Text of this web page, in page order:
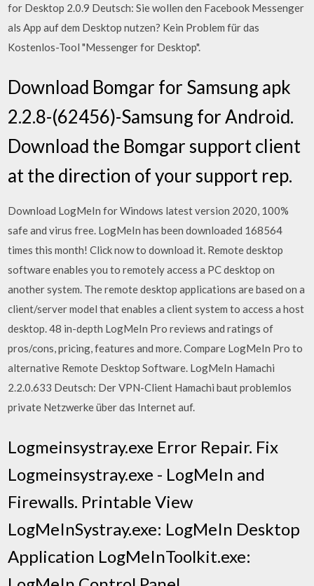
for Desktop 2.0.9 Deutsch: Sie wollen den Facebook Messenger
als App auf dem Desktop nutzen? Kein Problem für das
Kostenlos-Tool "Messenger for Desktop".
Download Bomgar for Samsung apk
2.2.8-(62456)-Samsung for Android.
Download the Bomgar support client
at the direction of your support rep.
Download LogMeIn for Windows latest version 2020, 100%
safe and virus free. LogMeIn has been downloaded 168564
times this month! Click now to download it. Remote desktop
software enables you to remotely access a PC desktop on
another system. The remote desktop applications are based on a
client/server model that enables a client system to access a host
desktop. 48 in-depth LogMeIn Pro reviews and ratings of
pros/cons, pricing, features and more. Compare LogMeIn Pro to
alternative Remote Desktop Software. LogMeIn Hamachi
2.2.0.633 Deutsch: Der VPN-Client Hamachi baut problemlos
private Netzwerke über das Internet auf.
Logmeinsystray.exe Error Repair. Fix
Logmeinsystray.exe - LogMeIn and
Firewalls. Printable View
LogMeInSystray.exe: LogMeIn Desktop
Application LogMeInToolkit.exe: